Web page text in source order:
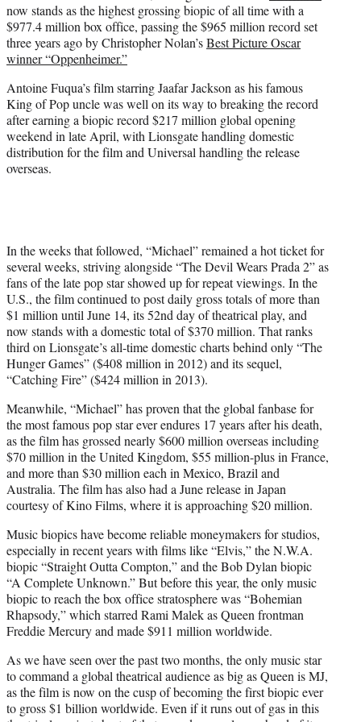
e
r
)
now stands as the highest grossing biopic of all time with a
$977.4 million box office, passing the $965 million record set
three years ago by Christopher Nolan’sBest Picture Oscar
winner “Oppenheimer.”
Antoine Fuqua’s film starring Jaafar Jackson as his famous
King of Pop uncle was well on its way to breaking the record
after earning a biopic record $217 million global opening
weekend in late April, with Lionsgate handling domestic
distribution for the film and Universal handling the release
overseas.
In the weeks that followed, “Michael” remained a hot ticket for
several weeks, striving alongside “The Devil Wears Prada 2” as
fans of the late pop star showed up for repeat viewings. In the
U.S., the film continued to post daily gross totals of more than
$1 million until June 14, its 52nd day of theatrical play, and
now stands with a domestic total of $370 million. That ranks
third on Lionsgate’s all-time domestic charts behind only “The
Hunger Games” ($408 million in 2012) and its sequel,
“Catching Fire” ($424 million in 2013).
Meanwhile, “Michael” has proven that the global fanbase for
the most famous pop star ever endures 17 years after his death,
as the film has grossed nearly $600 million overseas including
$70 million in the United Kingdom, $55 million-plus in France,
and more than $30 million each in Mexico, Brazil and
Australia. The film has also had a June release in Japan
courtesy of Kino Films, where it is approaching $20 million.
Music biopics have become reliable moneymakers for studios,
especially in recent years with films like “Elvis,” the N.W.A.
biopic “Straight Outta Compton,” and the Bob Dylan biopic
“A Complete Unknown.” But before this year, the only music
biopic to reach the box office stratosphere was “Bohemian
Rhapsody,” which starred Rami Malek as Queen frontman
Freddie Mercury and made $911 million worldwide.
As we have seen over the past two months, the only music star
to command a global theatrical audience as big as Queen is MJ,
as the film is now on the cusp of becoming the first biopic ever
to gross $1 billion worldwide. Even if it runs out of gas in this